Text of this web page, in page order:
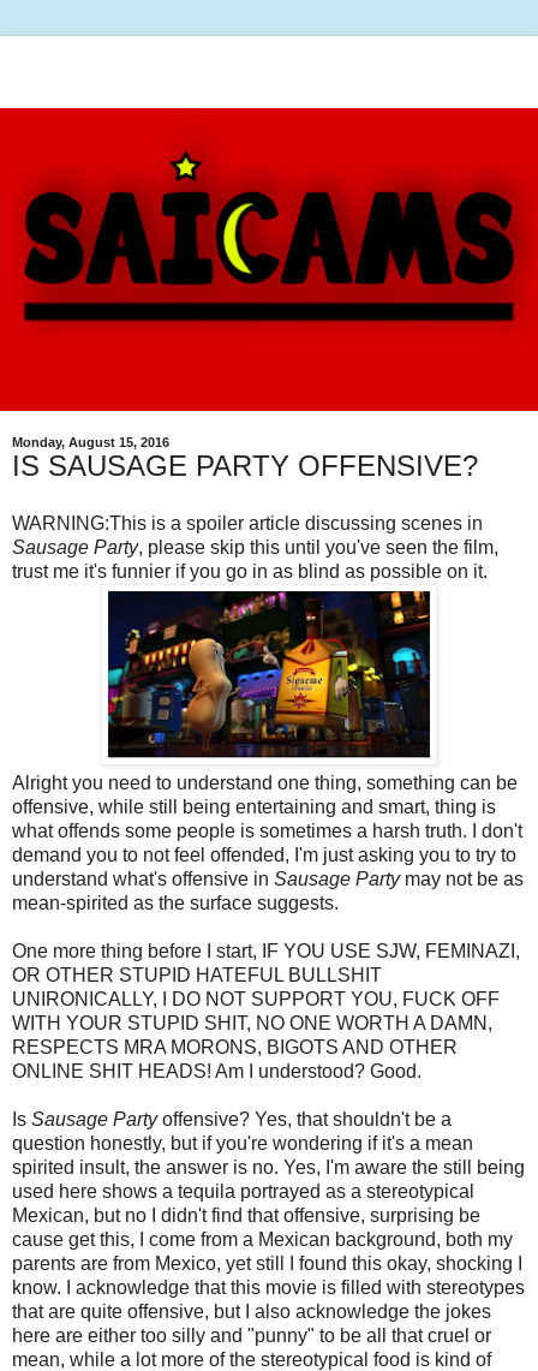
Monday, August 15, 2016
IS SAUSAGE PARTY OFFENSIVE?
WARNING:This is a spoiler article discussing scenes in
Sausage Party, please skip this until you've seen the film,
trust me it's funnier if you go in as blind as possible on it.
Alright you need to understand one thing, something can be
offensive, while still being entertaining and smart, thing is
what offends some people is sometimes a harsh truth. I don't
demand you to not feel offended, I'm just asking you to try to
understand what's offensive in Sausage Partymay not be as
mean-spirited as the surface suggests.
One more thing before I start, IF YOU USE SJW, FEMINAZI,
OR OTHER STUPID HATEFUL BULLSHIT
UNIRONICALLY, I DO NOT SUPPORT YOU, FUCK OFF
WITH YOUR STUPID SHIT, NO ONE WORTH A DAMN,
RESPECTS MRA MORONS, BIGOTS AND OTHER
ONLINE SHIT HEADS! Am I understood? Good.
Is Sausage Partyoffensive? Yes, that shouldn't be a
question honestly, but if you're wondering if it's a mean
spirited insult, the answer is no. Yes, I'm aware the still being
used here shows a tequila portrayed as a stereotypical
Mexican, but no I didn't find that offensive, surprising be
cause get this, I come from a Mexican background, both my
parents are from Mexico, yet still I found this okay, shocking I
know. I acknowledge that this movie is filled with stereotypes
that are quite offensive, but I also acknowledge the jokes
here are either too silly and "punny" to be all that cruel or
mean, while a lot more of the stereotypical food is kind of